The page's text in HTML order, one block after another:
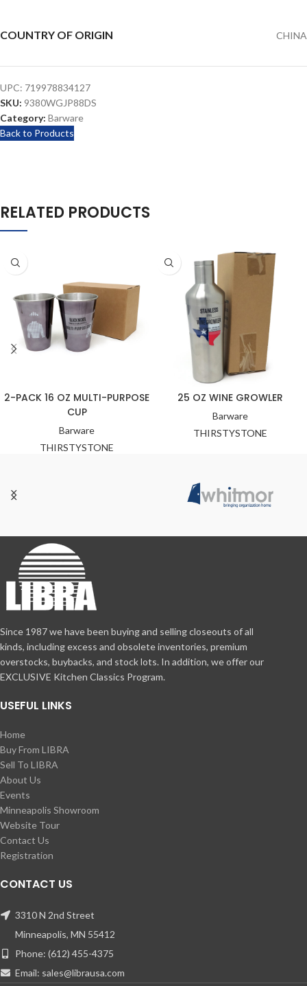
COUNTRY OF ORIGIN CHINA
UPC: 719978834127
SKU: 9380WGJP88DS
Category: Barware
Back to Products
RELATED PRODUCTS
2-PACK 16 OZ MULTI-PURPOSE
CUP
Barware
THIRSTYSTONE
25 OZ WINE GROWLER
Barware
THIRSTYSTONE
Since 1987 we have been buying and selling closeouts of all
kinds, including excess and obsolete inventories, premium
overstocks, buybacks, and stock lots. In addition, we offer our
EXCLUSIVE Kitchen Classics Program.
USEFUL LINKS
Home
Buy From LIBRA
Sell To LIBRA
About Us
Events
Minneapolis Showroom
Website Tour
Contact Us
Registration
CONTACT US
3310 N 2nd Street
Minneapolis, MN 55412
Phone: (612) 455-4375
Email: sales@librausa.com